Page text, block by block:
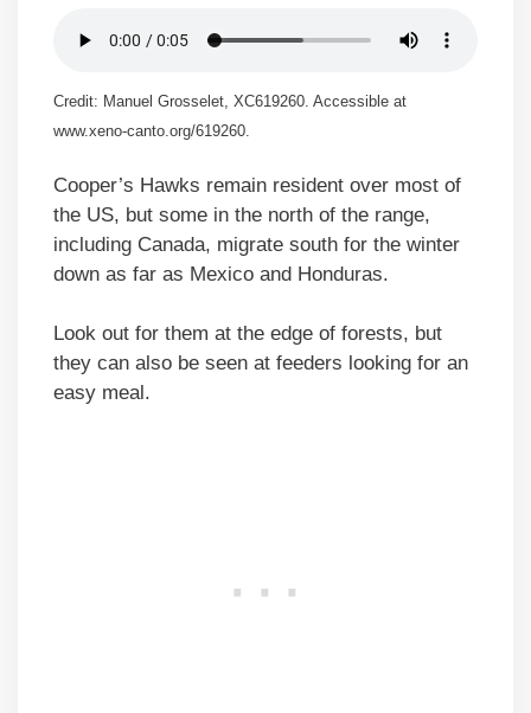
Credit: Manuel Grosselet, XC619260. Accessible at
www.xeno-canto.org/619260.
Cooper’s Hawks remain resident over most of
the US, but some in the north of the range,
including Canada, migrate south for the winter
down as far as Mexico and Honduras.
Look out for them at the edge of forests, but
they can also be seen at feeders looking for an
easy meal.